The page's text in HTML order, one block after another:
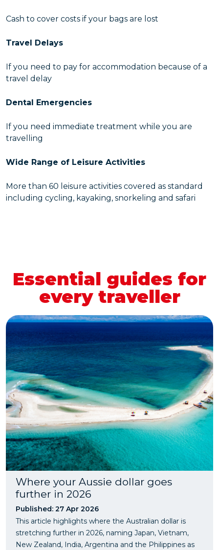
Cash to cover costs if your bags are lost
Travel Delays
If you need to pay for accommodation because of a
travel delay
Dental Emergencies
If you need immediate treatment while you are
travelling
Wide Range of Leisure Activities
More than 60 leisure activities covered as standard
including cycling, kayaking, snorkeling and safari
Essential guides for
every traveller
Where your Aussie dollar goes
further in 2026
Published: 27 Apr 2026
This article highlights where the Australian dollar is
stretching further in 2026, naming Japan, Vietnam,
New Zealand, India, Argentina and the Philippines as